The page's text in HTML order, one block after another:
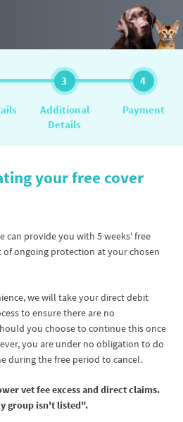
3
Additional
Details
4
Payment
your free cover
can provide you with 5 weeks' free
ongoing protection at your chosen
we will take your direct debit
to ensure there are no
you choose to continue this once
you are under no obligation to do
during the free period to cancel.
vet fee excess and direct claims.
group isn't listed".